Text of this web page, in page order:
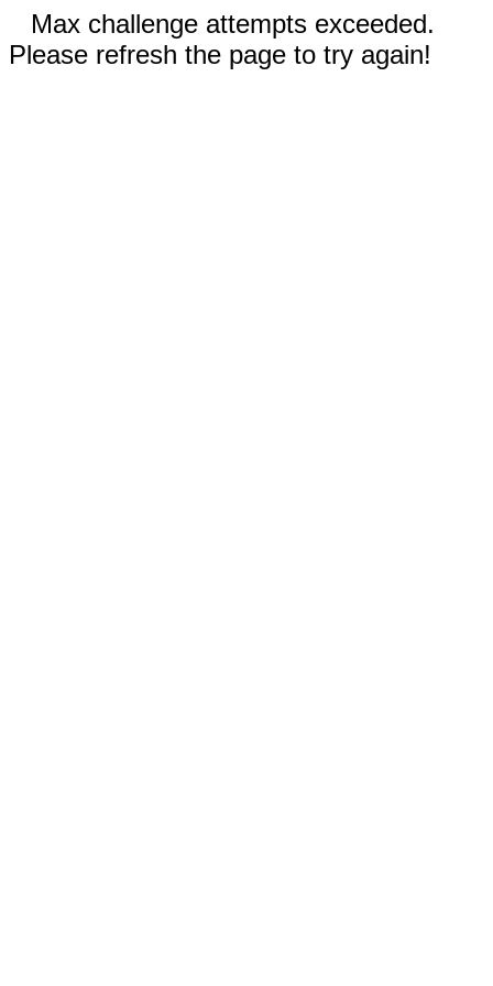
Max challenge attempts exceeded.
Please refresh the page to try again!